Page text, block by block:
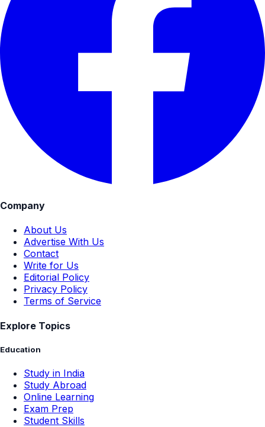
Company
About Us
Advertise With Us
Contact
Write for Us
Editorial Policy
Privacy Policy
Terms of Service
Explore Topics
Education
Study in India
Study Abroad
Online Learning
Exam Prep
Student Skills